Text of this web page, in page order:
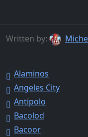
Written by:
Alaminos
Angeles City
Antipolo
Bacolod
Bacoor